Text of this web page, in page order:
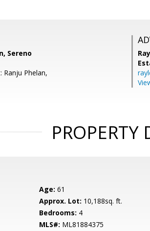
Sereno
Ranju Phelan,
PROPERTY
Age: 61
Approx. Lot: 10,188sq. ft.
Bedrooms: 4
MLS#: ML81884375